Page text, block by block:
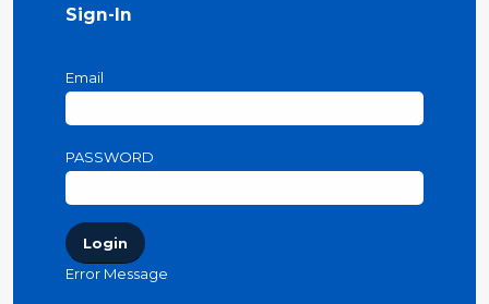
Sign-In
Email
PASSWORD
Login
Error Message